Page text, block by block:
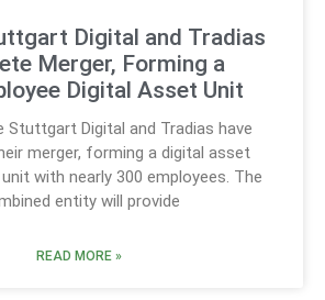
Digital and Tradias
Merger, Forming a
Digital Asset Unit
Stuttgart Digital and Tradias have
merger, forming a digital asset
with nearly 300 employees. The
entity will provide
READ MORE »